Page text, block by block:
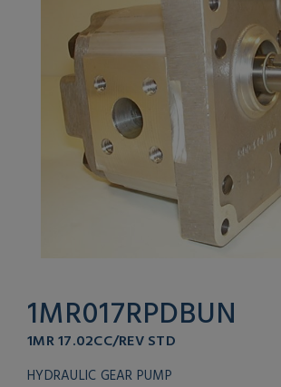
1MR017RPDBUN
1MR 17.02CC/REV STD
HYDRAULIC GEAR PUMP